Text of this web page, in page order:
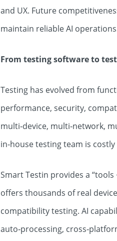
and UX. Future
maintain reliable AI
From testing software to
Testing has evolved from
performance, security,
multi‑device, multi‑network,
in‑house testing team is
Smart Testin provides a
offers thousands of real
compatibility testing. AI
auto‑processing,